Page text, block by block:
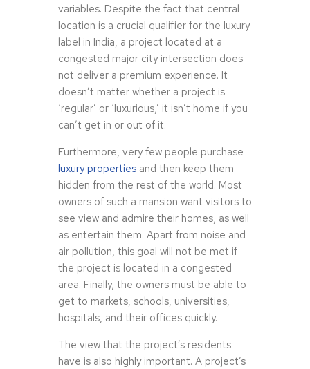
variables. Despite the fact that central
location is a crucial qualifier for the luxury
label in India, a project located at a
congested major city intersection does
not deliver a premium experience. It
doesn’t matter whether a project is
‘regular’ or ‘luxurious,’ it isn’t home if you
can’t get in or out of it.
Furthermore, very few people purchase
luxury properties and then keep them
hidden from the rest of the world. Most
owners of such a mansion want visitors to
see view and admire their homes, as well
as entertain them. Apart from noise and
air pollution, this goal will not be met if
the project is located in a congested
area. Finally, the owners must be able to
get to markets, schools, universities,
hospitals, and their offices quickly.
The view that the project’s residents
have is also highly important. A project’s